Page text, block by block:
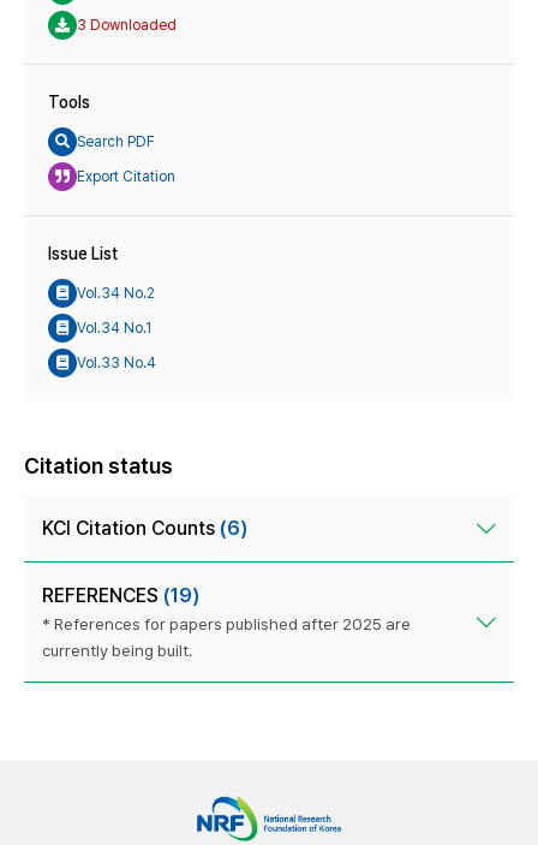
3 Downloaded
Tools
Search PDF
Export Citation
Issue List
Vol.34 No.2
Vol.34 No.1
Vol.33 No.4
Citation status
KCI Citation Counts (6)
REFERENCES (19)
* References for papers published after 2025 are
currently being built.